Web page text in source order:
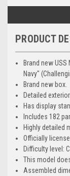
PRODUCT
Brand new
Navy"
Brand new box.
Detailed exterior.
Has display
Includes 182
Highly detailed
Officially
Difficulty level:
This model
Assembled